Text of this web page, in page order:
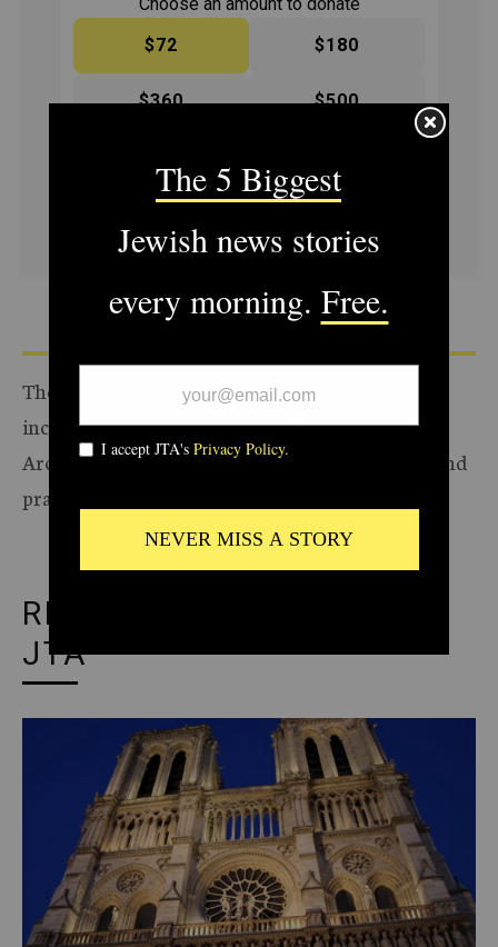
$72
$180
$360 $500
SUPPORT US
The Archive of the Jewish Telegraphic Agency
includes articles published from 1923 to 2008.
Archive stories reflect the journalistic standards and
practices of the time they were published.
RECOMMENDED FROM
JTA